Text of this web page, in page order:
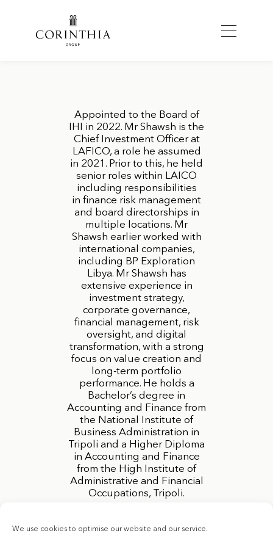
We use cookies to optimise our website and our service.
Appointed to the Board of
IHI in 2022. Mr Shawsh is the
Chief Investment Officer at
LAFICO, a role he assumed
in 2021. Prior to this, he held
senior roles within LAICO
including responsibilities
in finance risk management
and board directorships in
multiple locations. Mr
Shawsh earlier worked with
international companies,
including BP Exploration
Libya. Mr Shawsh has
extensive experience in
investment strategy,
corporate governance,
financial management, risk
oversight, and digital
transformation, with a strong
focus on value creation and
long-term portfolio
performance. He holds a
Bachelor’s degree in
Accounting and Finance from
the National Institute of
Business Administration in
Tripoli and a Higher Diploma
in Accounting and Finance
from the High Institute of
Administrative and Financial
Occupations, Tripoli.